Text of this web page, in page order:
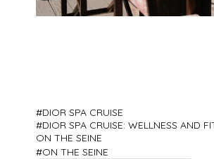
DIOR SPA CRUISE
DIOR SPA CRUISE: WELLNESS AND
ON THE SEINE
ON THE SEINE